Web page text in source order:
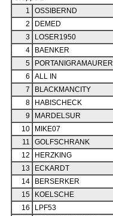
1
OSSIBERND
2
DEMED
3
LOSER1950
4
BAENKER
5
PORTANIGRAMAURER
6
ALL IN
7
BLACKMANCITY
8
HABISCHECK
9
MARDELSUR
10
MIKE07
11
GOLFSCHRANK
12
HERZKING
13
ECKARDT
14
BERSERKER
15
KOELSCHE
16
LPF53